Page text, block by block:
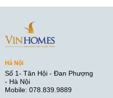
Hà Nội
Số 1- Tân Hội - Đan Phượng
- Hà Nội
Mobile: 078.839.9889